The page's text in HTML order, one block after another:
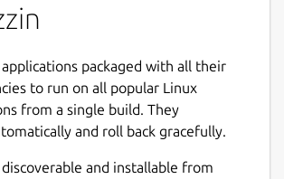
applications packaged with all their
to run on all popular Linux
from a single build. They
and roll back gracefully.
discoverable and installable from